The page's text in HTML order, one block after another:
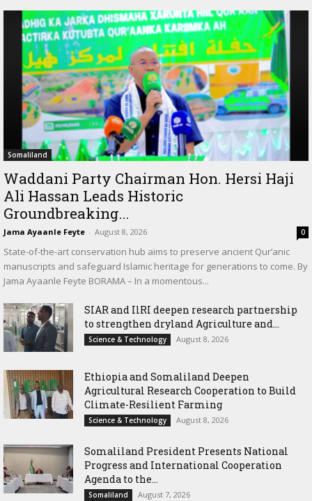
Somaliland
Waddani Party Chairman Hon. Hersi Haji
Ali Hassan Leads Historic
Groundbreaking...
Jama Ayaanle Feyte - August 8, 2026 0
State-of-the-art conservation hub aims to preserve ancient Qur’anic
manuscripts and safeguard Islamic heritage for generations to come. By
Jama Ayaanle Feyte BORAMA – In a momentous...
SIAR and IlRI deepen research partnership
to strengthen dryland Agriculture and...
Science & Technology August 8, 2026
Ethiopia and Somaliland Deepen
Agricultural Research Cooperation to Build
Climate-Resilient Farming
Science & Technology August 8, 2026
Somaliland President Presents National
Progress and International Cooperation
Agenda to the...
Somaliland August 7, 2026